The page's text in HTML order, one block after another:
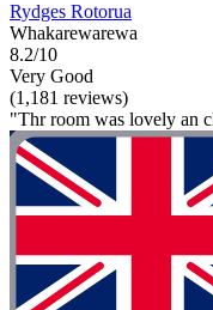
Rydges Rotorua
Whakarewarewa
8.2/10
Very Good
(1,181 reviews)
"Thr room was lovely an